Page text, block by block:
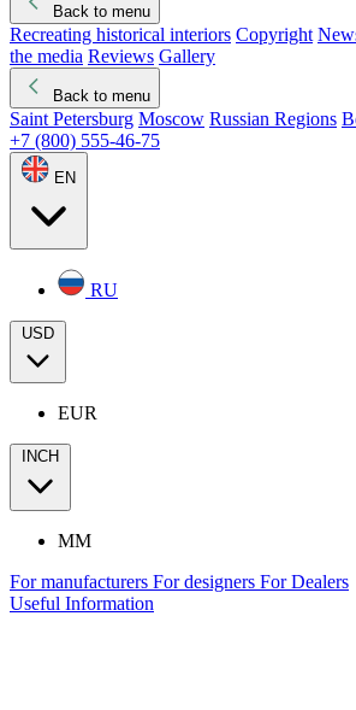
Back to menu
Recreating historical interiors Copyright
the media Reviews Gallery
Back to menu
Saint Petersburg Moscow Russian Regions
+7 (800) 555-46-75
EN
RU
USD
EUR
INCH
MM
For manufacturers For designers For Dealers
Useful Information